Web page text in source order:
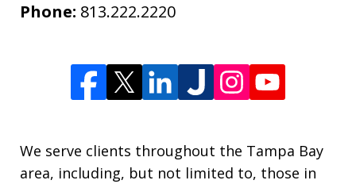
Phone: 813.222.2220
We serve clients throughout the Tampa Bay
area, including, but not limited to, those in